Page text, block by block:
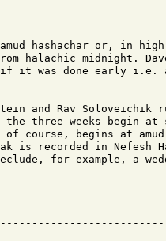
hashachar or, in
halachic midnight.
if it was done early i.e.
and Rav Soloveichik
three weeks begin at
course, begins at amud
is recorded in Nefesh
for example, a